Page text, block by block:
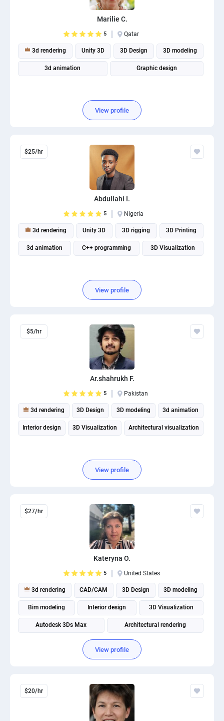
Marilie C.
5 Qatar
3d rendering Unity 3D 3D Design 3D modeling
3d animation Graphic design
View profile
$25/hr
Abdullahi I.
5 Nigeria
3d rendering Unity 3D 3D rigging 3D Printing
3d animation C++ programming 3D Visualization
View profile
$5/hr
Ar.shahrukh F.
5 Pakistan
3d rendering 3D Design 3D modeling 3d animation
Interior design 3D Visualization Architectural visualization
View profile
$27/hr
Kateryna O.
5 United States
3d rendering CAD/CAM 3D Design 3D modeling
Bim modeling Interior design 3D Visualization
Autodesk 3Ds Max Architectural rendering
Architectural visualization
View profile
$20/hr